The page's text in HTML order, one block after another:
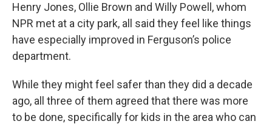
Henry Jones, Ollie Brown and Willy Powell, whom
NPR met at a city park, all said they feel like things
have especially improved in Ferguson’s police
department.
While they might feel safer than they did a decade
ago, all three of them agreed that there was more
to be done, specifically for kids in the area who can